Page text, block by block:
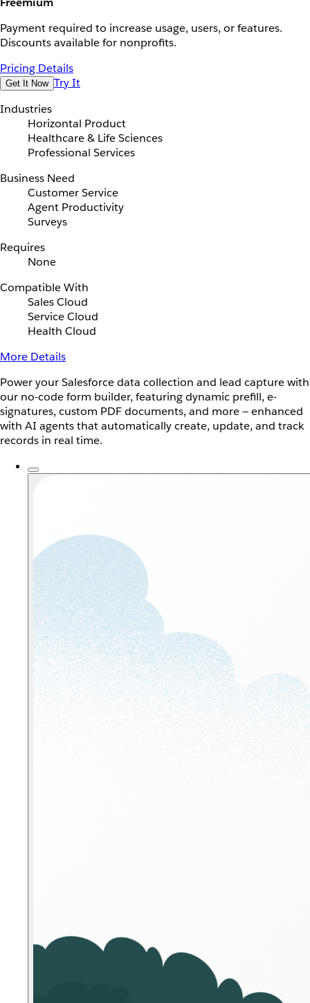
Payment required to increase usage, users, or features.
Discounts available for nonprofits.
Pricing Details
Get It Now Try It
Industries
Horizontal Product
Healthcare & Life Sciences
Professional Services
Business Need
Customer Service
Agent Productivity
Surveys
Requires
None
Compatible With
Sales Cloud
Service Cloud
Health Cloud
More Details
Power your Salesforce data collection and lead capture with
our no-code form builder, featuring dynamic prefill, e-
signatures, custom PDF documents, and more — enhanced
with AI agents that automatically create, update, and track
records in real time.